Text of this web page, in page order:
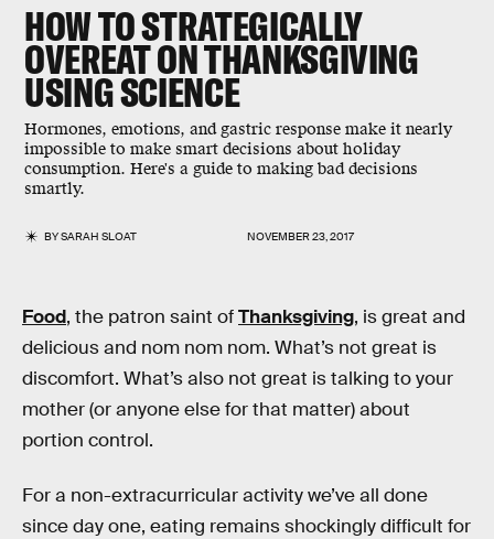
HOW TO STRATEGICALLY
OVEREAT ON THANKSGIVING
USING SCIENCE
Hormones, emotions, and gastric response make it nearly
impossible to make smart decisions about holiday
consumption. Here's a guide to making bad decisions
smartly.
BYSARAH SLOAT NOVEMBER 23, 2017
Food, the patron saint ofThanksgiving, is great and
delicious and nom nom nom. What’s not great is
discomfort. What’s also not great is talking to your
mother (or anyone else for that matter) about
portion control.
For a non-extracurricular activity we’ve all done
since day one, eating remains shockingly difficult for